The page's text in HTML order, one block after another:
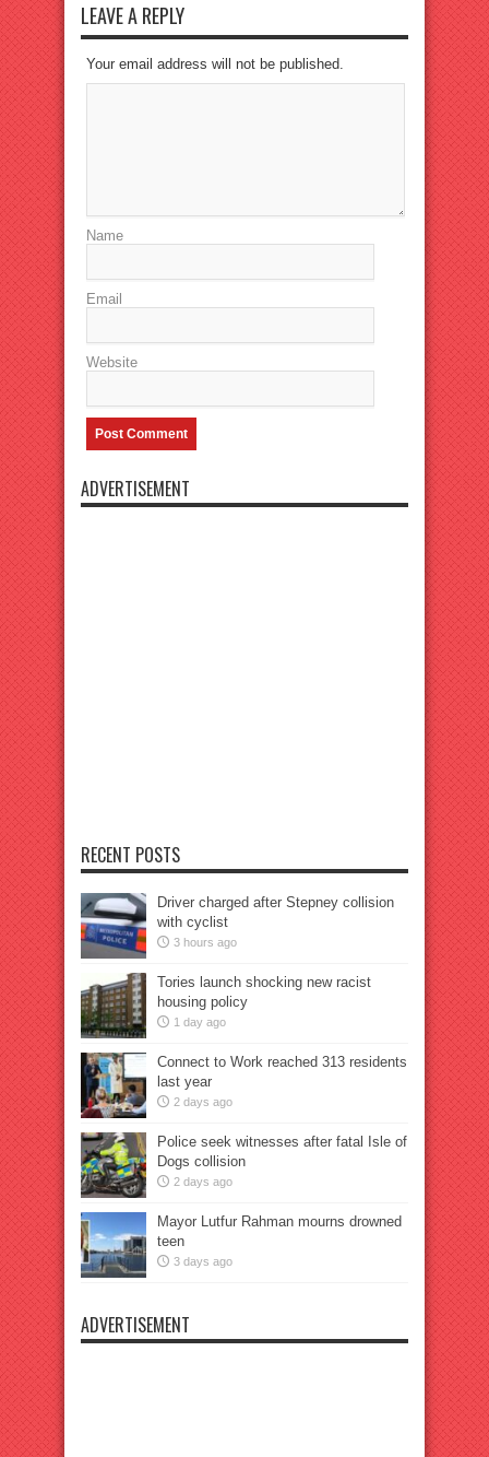
LEAVE A REPLY
Your email address will not be published.
Name
Email
Website
ADVERTISEMENT
RECENT POSTS
Driver charged after Stepney collision
with cyclist
3 hours ago
Tories launch shocking new racist
housing policy
1 day ago
Connect to Work reached 313 residents
last year
2 days ago
Police seek witnesses after fatal Isle of
Dogs collision
2 days ago
Mayor Lutfur Rahman mourns drowned
teen
3 days ago
ADVERTISEMENT